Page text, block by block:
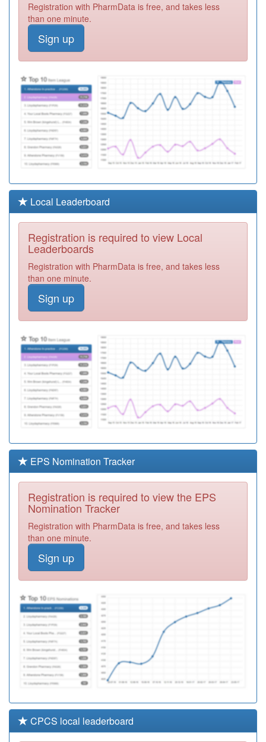
P81179
Lostock Hall
Medical Ctr.
Y02466
Buckshaw Village
P81213
St.mary's Health
Centre
Y05609
Gtd Healthcare
Chorley Ooh
Registration
P81143
Whittle Surgery
Registration
Required
P81741
Station Surgery
Required
P81801
C.a.m.h.s.
P81070
Pendle View
Medical Ctre
Required
P81083
Roslea Surgery
Required
P81082
The Ryan Medical
Required
P81044
Library House
Surgery
Registration
Required
Preston Ooh
Registration
P82014
Spring House
Surgery
Registration
P81655
The Village
Surgeries
Croston&eccleston
Registration
Required
Registration with PharmData is free, and takes less
than one minute.
Sign up
Local Leaderboard
Registration is required to view Local
Leaderboards
Registration with PharmData is free, and takes less
than one minute.
Sign up
EPS Nomination Tracker
Registration is required to view the EPS
Nomination Tracker
Registration with PharmData is free, and takes less
than one minute.
Sign up
CPCS local leaderboard